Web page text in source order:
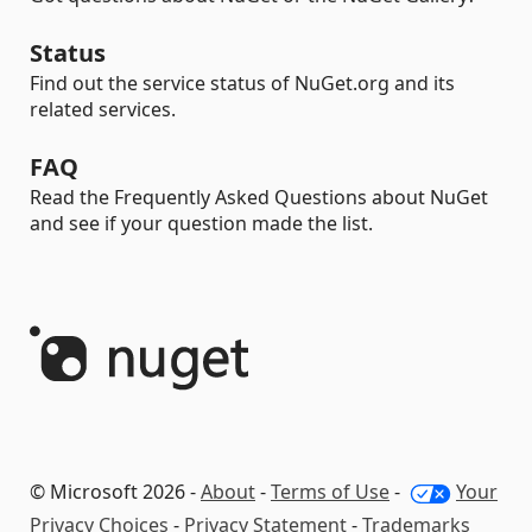
Status
Find out the service status of NuGet.org and its
related services.
FAQ
Read the Frequently Asked Questions about NuGet
and see if your question made the list.
© Microsoft 2026 -About-Terms of Use-
Your
Privacy Choices - Privacy Statement-Trademarks